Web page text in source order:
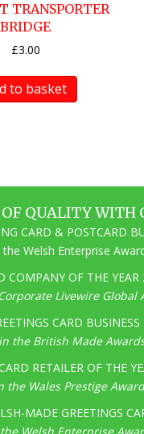
TRANSPORTER
BRIDGE
£3.00
to basket
QUALITY WITH
CARD & POSTCARD
the Welsh Enterprise
COMPANY OF THE
Livewire Global
CARD BUSINESS
in the British Made
RETAILER OF THE
the Wales Prestige
MADE GREETINGS